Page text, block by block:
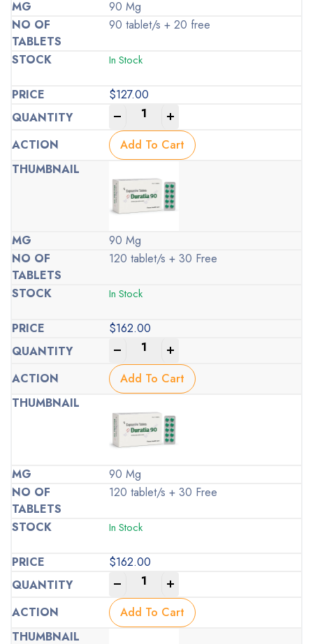
90 Mg
90 tablet/s + 20 free
In Stock
$127.00
Add To Cart
90 Mg
120 tablet/s + 30 Free
In Stock
$162.00
Add To Cart
90 Mg
120 tablet/s + 30 Free
In Stock
$162.00
Add To Cart